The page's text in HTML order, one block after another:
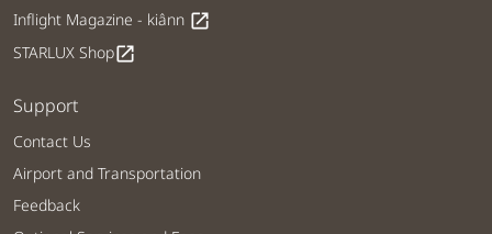
Inflight Magazine - kiânn open_in_new
STARLUX Shopopen_in_new
Support
Contact Us
Airport and Transportation
Feedback